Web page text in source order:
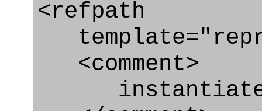
<refpath
<comment>
instantiate